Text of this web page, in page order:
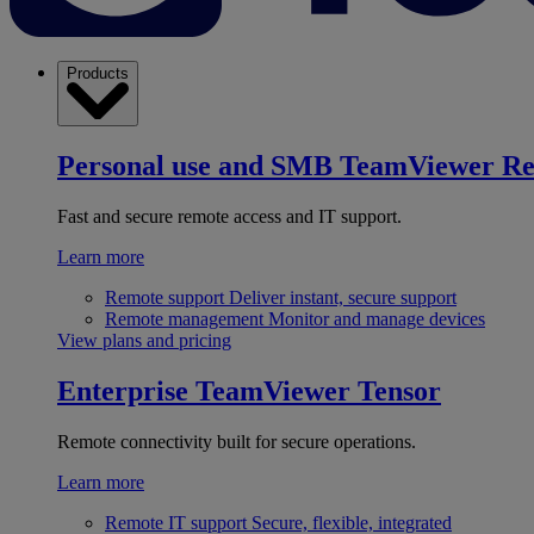
Products
Personal use and SMB TeamViewer
Fast and secure remote access and IT support.
Learn more
Remote support Deliver instant, secure support
Remote management Monitor and manage devices
View plans and pricing
Enterprise TeamViewer Tensor
Remote connectivity built for secure operations.
Learn more
Remote IT support Secure, flexible, integrated